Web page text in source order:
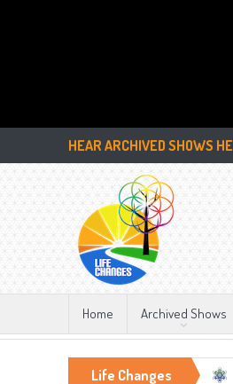
HEAR ARCHIVED SHOWS
Home Archived Shows
Life Changes
LIFE CHANGES!!! As Your Life